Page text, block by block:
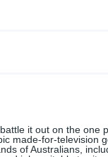
it out on the one
made-for-television
of Australians,